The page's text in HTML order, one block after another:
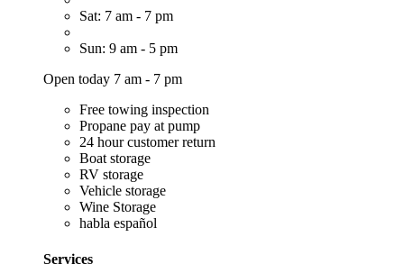
Sat: 7 am - 7 pm
Sun: 9 am - 5 pm
Open today 7 am - 7 pm
Free towing inspection
Propane pay at pump
24 hour customer return
Boat storage
RV storage
Vehicle storage
Wine Storage
habla español
Services